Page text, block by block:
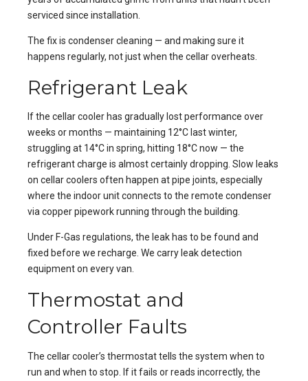
serviced since installation.
The fix is condenser cleaning — and making sure it
happens regularly, not just when the cellar overheats.
Refrigerant Leak
If the cellar cooler has gradually lost performance over
weeks or months — maintaining 12°C last winter,
struggling at 14°C in spring, hitting 18°C now — the
refrigerant charge is almost certainly dropping. Slow leaks
on cellar coolers often happen at pipe joints, especially
where the indoor unit connects to the remote condenser
via copper pipework running through the building.
Under F-Gas regulations, the leak has to be found and
fixed before we recharge. We carry leak detection
equipment on every van.
Thermostat and
Controller Faults
The cellar cooler’s thermostat tells the system when to
run and when to stop. If it fails or reads incorrectly, the